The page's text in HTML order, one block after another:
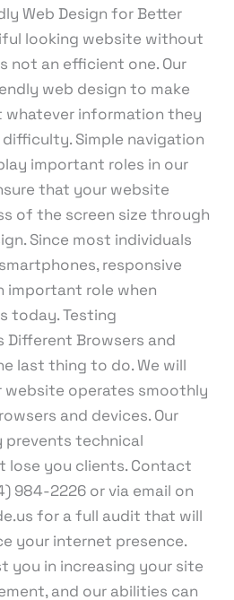
Web Design for Better
looking website without
not an efficient one. Our
web design to make
whatever information they
Simple navigation
important roles in our
that your website
of the screen size through
Since most individuals
responsive
important role when
today. Testing
Different Browsers and
last thing to do. We will
website operates smoothly
and devices. Our
prevents technical
lose you clients. Contact
984-2226 or via email on
for a full audit that will
your internet presence.
you in increasing your site
and our abilities can